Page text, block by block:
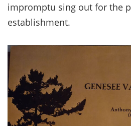
impromptu sing out for the
establishment.